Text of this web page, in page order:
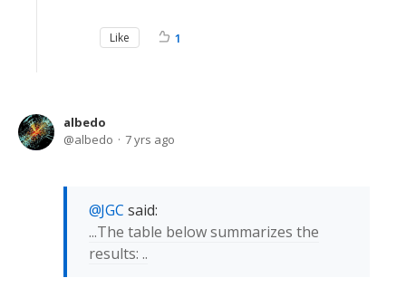
Like 1
albedo
albedo
7 yrs ago
JGC said:
...The table below summarizes the
results: ..